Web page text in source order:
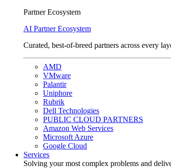
Partner Ecosystem
AI Partner Ecosystem
Curated, best-of-breed partners across every
AMD
VMware
Palantir
Uniphore
Rubrik
Dell Technologies
PUBLIC CLOUD PARTNERS
Amazon Web Services
Microsoft Azure
Google Cloud
Services
Solving your most complex problems and